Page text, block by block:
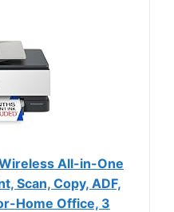
All-in-One
Scan, Copy, ADF,
Home Office, 3